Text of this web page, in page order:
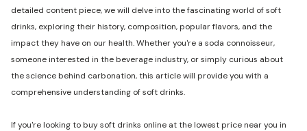
detailed content piece, we will delve into the fascinating world of soft
drinks, exploring their history, composition, popular flavors, and the
impact they have on our health. Whether you're a soda connoisseur,
someone interested in the beverage industry, or simply curious about
the science behind carbonation, this article will provide you with a
comprehensive understanding of soft drinks.
If you're looking to buy soft drinks online at the lowest price near you in